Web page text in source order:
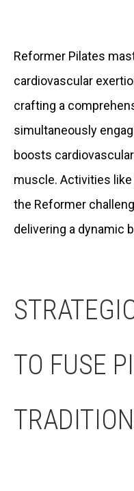
Reformer Pilates
cardiovascular
crafting a
simultaneously
boosts
muscle. Activities
the Reformer
delivering a dynamic
TO FUSE